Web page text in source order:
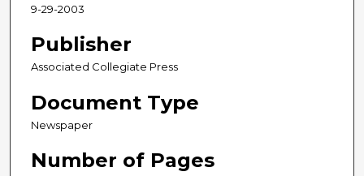
9-29-2003
Publisher
Associated Collegiate Press
Document Type
Newspaper
Number of Pages